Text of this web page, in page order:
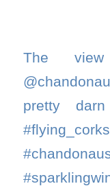
The
pretty darn